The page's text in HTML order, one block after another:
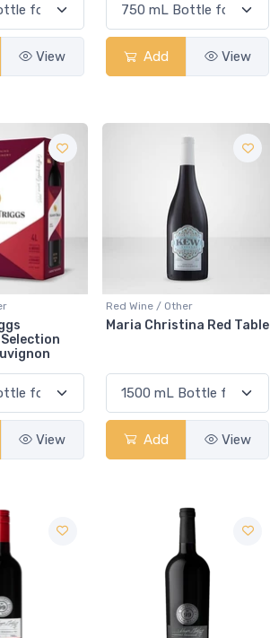
View Add View
View
Red Wine / Other
Maria Christina Red Table
Add View